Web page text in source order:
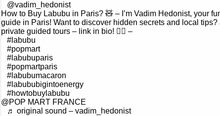
@vadim_hedonist
How to Buy Labubu in Paris? 🧸 – I’m Vadim Hedonist, your
guide in Paris! Want to discover hidden secrets and local tips?
private guided tours – link in bio! ☝🏻 –
#labubu
#popmart
#labubuparis
#popmartparis
#labubumacaron
#labububigintoenergy
#howtobuylabubu
@POP MART FRANCE
♬ original sound – vadim_hedonist